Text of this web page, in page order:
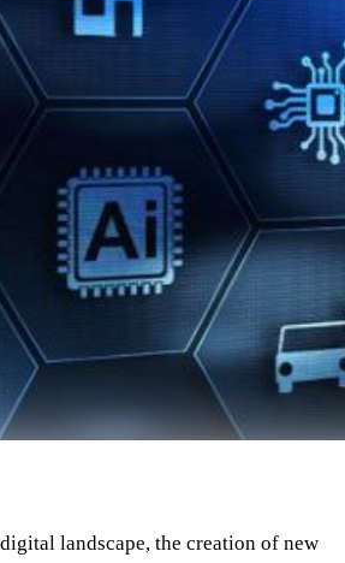
landscape, the creation of new